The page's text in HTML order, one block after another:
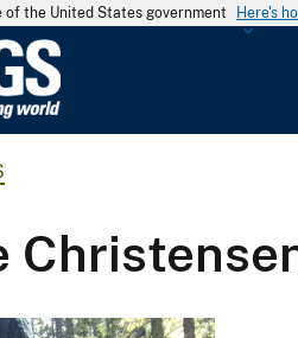
the United States government Here's
g